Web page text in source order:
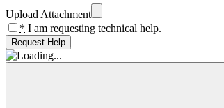
Upload Attachment
* I am requesting technical help.